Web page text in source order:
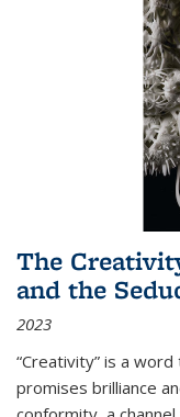
The
and the
2023
“Creativity” is a
promises brilliance